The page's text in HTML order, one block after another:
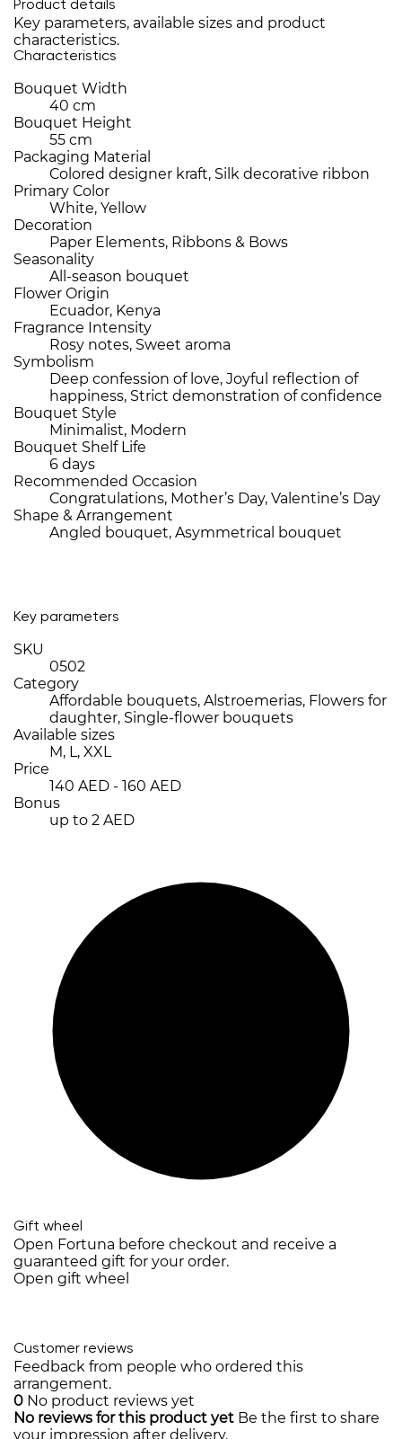
Product details
Key parameters, available sizes and product
characteristics.
Characteristics
Bouquet Width
40 cm
Bouquet Height
55 cm
Packaging Material
Colored designer kraft, Silk decorative ribbon
Primary Color
White, Yellow
Decoration
Paper Elements, Ribbons & Bows
Seasonality
All-season bouquet
Flower Origin
Ecuador, Kenya
Fragrance Intensity
Rosy notes, Sweet aroma
Symbolism
Deep confession of love, Joyful reflection of
happiness, Strict demonstration of confidence
Bouquet Style
Minimalist, Modern
Bouquet Shelf Life
6 days
Recommended Occasion
Congratulations, Mother’s Day, Valentine’s Day
Shape & Arrangement
Angled bouquet, Asymmetrical bouquet
Key parameters
SKU
0502
Category
Affordable bouquets, Alstroemerias, Flowers for
daughter, Single-flower bouquets
Available sizes
M, L, XXL
Price
140 AED - 160 AED
Bonus
up to 2 AED
Gift wheel
Open Fortuna before checkout and receive a
guaranteed gift for your order.
Open gift wheel
Customer reviews
Feedback from people who ordered this
arrangement.
0 No product reviews yet
No reviews for this product yet Be the first to share
your impression after delivery.